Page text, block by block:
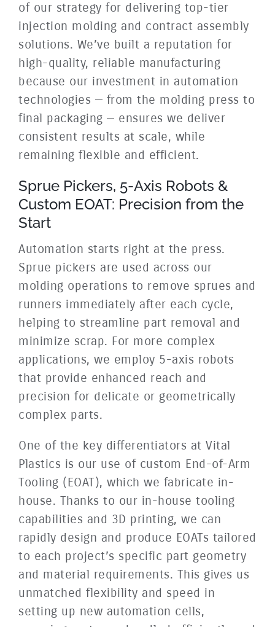
of our strategy for delivering top-tier
injection molding and contract assembly
solutions. We’ve built a reputation for
high-quality, reliable manufacturing
because our investment in automation
technologies — from the molding press to
final packaging — ensures we deliver
consistent results at scale, while
remaining flexible and efficient.
Sprue Pickers, 5-Axis Robots &
Custom EOAT: Precision from the
Start
Automation starts right at the press.
Sprue pickers are used across our
molding operations to remove sprues and
runners immediately after each cycle,
helping to streamline part removal and
minimize scrap. For more complex
applications, we employ 5-axis robots
that provide enhanced reach and
precision for delicate or geometrically
complex parts.
One of the key differentiators at Vital
Plastics is our use of custom End-of-Arm
Tooling (EOAT), which we fabricate in-
house. Thanks to our in-house tooling
capabilities and 3D printing, we can
rapidly design and produce EOATs tailored
to each project’s specific part geometry
and material requirements. This gives us
unmatched flexibility and speed in
setting up new automation cells,